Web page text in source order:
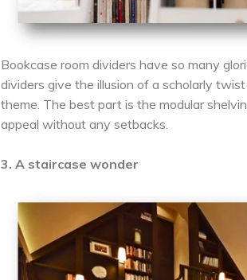
Bookcase room dividers have so many
dividers give the illusion of a scholarly
theme. The best part is the modular
appeal without any setbacks.
3. A staircase wonder